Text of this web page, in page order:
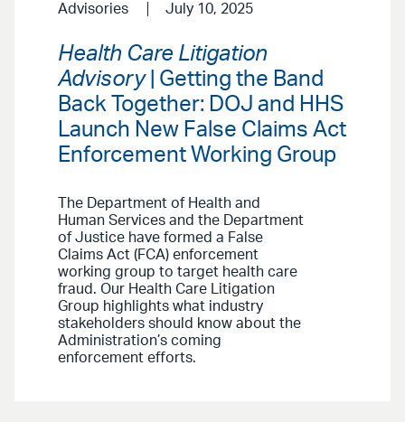
Advisories July 10, 2025
Health Care Litigation
Advisory| Getting the Band
Back Together: DOJ and HHS
Launch New False Claims Act
Enforcement Working Group
The Department of Health and
Human Services and the Department
of Justice have formed a False
Claims Act (FCA) enforcement
working group to target health care
fraud. Our Health Care Litigation
Group highlights what industry
stakeholders should know about the
Administration’s coming
enforcement efforts.